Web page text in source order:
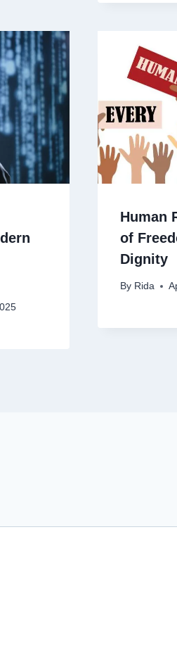
Human
of
Dignity
By Rida